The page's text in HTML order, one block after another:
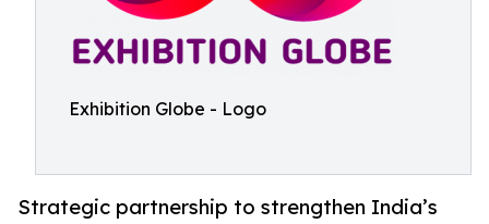
Exhibition Globe - Logo
Strategic partnership to strengthen India’s